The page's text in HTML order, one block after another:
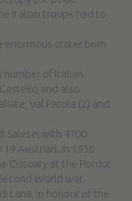
Italian troups had to
enormous crater born
number of Italian
and also
Val Parola (2) and
Salesei with 4700
Austrian. In 1956
Ossuary at the Pordoi
World war.
Lana, in honour of the